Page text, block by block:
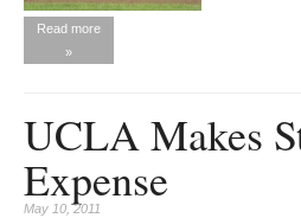
Read more
»
UCLA Makes
Expense
May 10, 2011